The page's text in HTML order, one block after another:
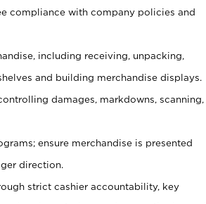
compliance with company policies and
including receiving, unpacking,
and building merchandise displays.
damages, markdowns, scanning,
ensure merchandise is presented
direction.
strict cashier accountability, key